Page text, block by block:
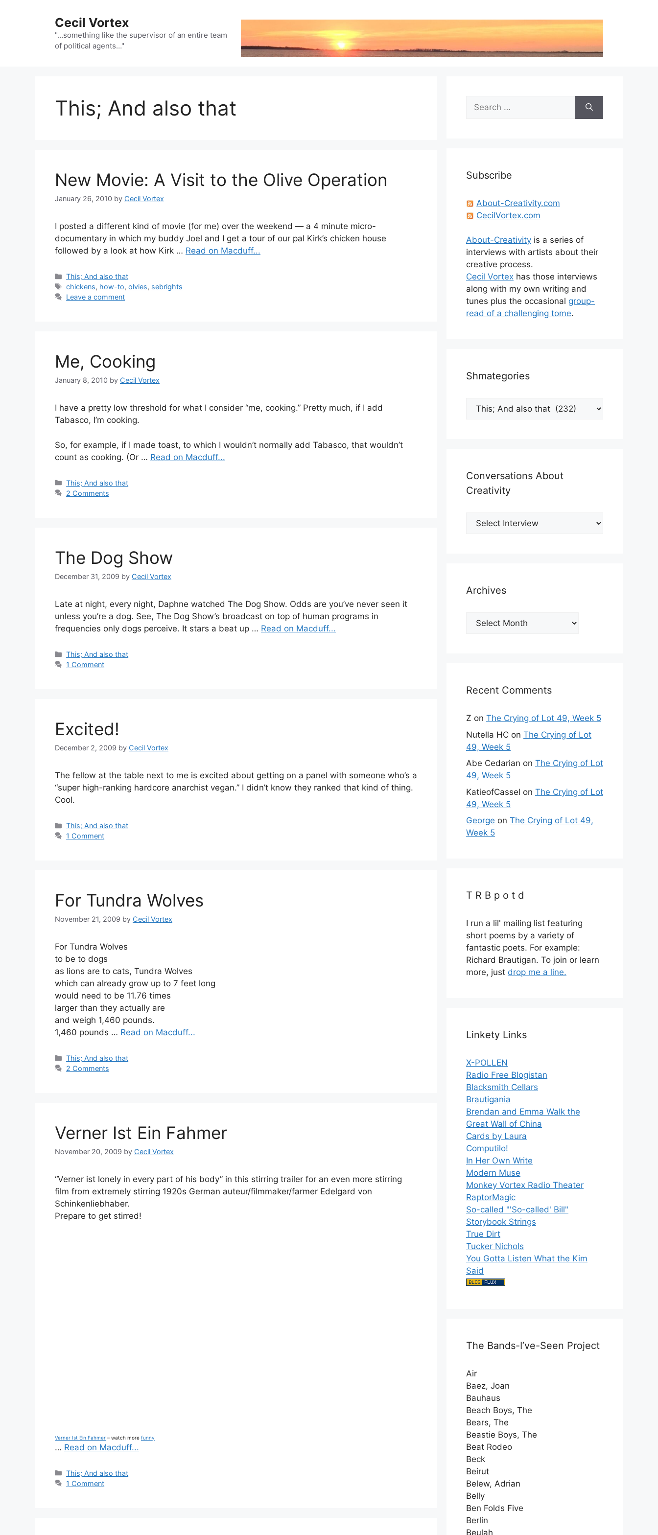
Cecil Vortex
"…something like the supervisor of an entire team
of political agents…"
This; And also that
New Movie: A Visit to the Olive Operation
January 26, 2010 by Cecil Vortex
I posted a different kind of movie (for me) over the weekend — a 4 minute micro-
documentary in which my buddy Joel and I get a tour of our pal Kirk’s chicken house
followed by a look at how Kirk … Read on Macduff...
Categories
This; And also that
Tags
chickens, how-to,olvies, sebrights
Leave a comment
Me, Cooking
January 8, 2010 by Cecil Vortex
I have a pretty low threshold for what I consider “me, cooking.” Pretty much, if I add
Tabasco, I’m cooking.
So, for example, if I made toast, to which I wouldn’t normally add Tabasco, that wouldn’t
count as cooking. (Or … Read on Macduff...
Categories
This; And also that
2 Comments
The Dog Show
December 31, 2009 by Cecil Vortex
Late at night, every night, Daphne watched The Dog Show. Odds are you’ve never seen it
unless you’re a dog. See, The Dog Show’s broadcast on top of human programs in
frequencies only dogs perceive. It stars a beat up … Read on Macduff...
Categories
This; And also that
1 Comment
Excited!
December 2, 2009 by Cecil Vortex
The fellow at the table next to me is excited about getting on a panel with someone who’s a
“super high-ranking hardcore anarchist vegan.” I didn’t know they ranked that kind of thing.
Cool.
Categories
This; And also that
1 Comment
For Tundra Wolves
November 21, 2009 by Cecil Vortex
For Tundra Wolves
to be to dogs
as lions are to cats, Tundra Wolves
which can already grow up to 7 feet long
would need to be 11.76 times
larger than they actually are
and weigh 1,460 pounds.
1,460 pounds … Read on Macduff...
Categories
This; And also that
2 Comments
Verner Ist Ein Fahmer
November 20, 2009 by Cecil Vortex
“Verner ist lonely in every part of his body” in this stirring trailer for an even more stirring
film from extremely stirring 1920s German auteur/filmmaker/farmer Edelgard von
Schinkenliebhaber.
Prepare to get stirred!
Verner Ist Ein Fahmer – watch more funny
… Read on Macduff...
Categories
This; And also that
1 Comment
for:
Subscribe
About-Creativity.com
CecilVortex.com
About-Creativity is a series of
interviews with artists about their
creative process.
Cecil Vortex has those interviews
along with my own writing and
tunes plus the occasional group-
read of a challenging tome.
Shmategories
Shmategories
Conversations About
Creativity
Archives
Archives
Recent Comments
Z on The Crying of Lot 49, Week 5
Nutella HC on The Crying of Lot
49, Week 5
Abe Cedarian on The Crying of Lot
49, Week 5
KatieofCassel on The Crying of Lot
49, Week 5
George on The Crying of Lot 49,
Week 5
T R B p o t d
I run a lil' mailing list featuring
short poems by a variety of
fantastic poets. For example:
Richard Brautigan. To join or learn
more, just drop me a line.
Linkety Links
X-POLLEN
Radio Free Blogistan
Blacksmith Cellars
Brautigania
Brendan and Emma Walk the
Great Wall of China
Cards by Laura
Computilo!
In Her Own Write
Modern Muse
Monkey Vortex Radio Theater
RaptorMagic
So-called "'So-called' Bill"
Storybook Strings
True Dirt
Tucker Nichols
You Gotta Listen What the Kim
Said
The Bands-I’ve-Seen Project
Air
Baez, Joan
Bauhaus
Beach Boys, The
Bears, The
Beastie Boys, The
Beat Rodeo
Beck
Beirut
Belew, Adrian
Belly
Ben Folds Five
Berlin
Beulah